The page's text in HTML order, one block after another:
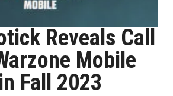
Reveals Call
Mobile
Fall 2023